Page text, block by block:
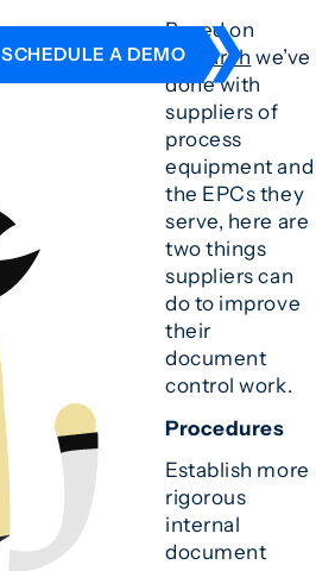
SCHEDULE A DEMO
Based on
research we’ve
done with
suppliers of
process
equipment and
the EPCs they
serve, here are
two things
suppliers can
do to improve
their
document
control work.
Procedures
Establish more
rigorous
internal
document